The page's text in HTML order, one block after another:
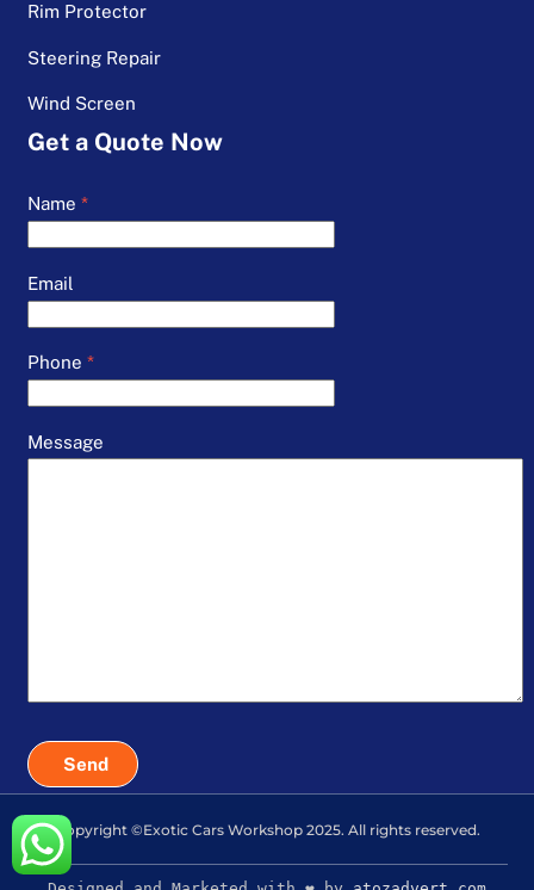
Rim Protector
Steering Repair
Wind Screen
Get a Quote Now
Name *
Email
Phone *
Message
Send
Copyright ©Exotic Cars Workshop 2025. All rights reserved.